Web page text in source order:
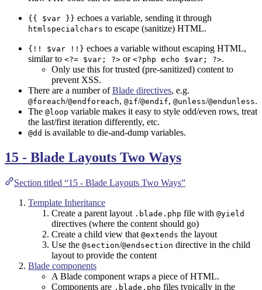
{{ $var }} echoes a variable, sending it through
htmlspecialchars to escape (sanitize) HTML.
{!! $var !!} echoes a variable without escaping HTML,
similar to <?= $var; ?> or <?php echo $var; ?>.
Only use this for trusted (pre-sanitized) content to
prevent XSS.
There are a number ofBlade directives, e.g.
@foreach/@endforeach, @if/@endif, @unless/@endunless.
The @loop variable makes it easy to style odd/even rows, treat
the last/first iteration differently, etc.
@dd is available to die-and-dump variables.
15 - Blade Layouts Two Ways
Section titled “15 - Blade Layouts Two Ways”
Template Inheritance
Create a parent layout .blade.php file with @yield
directives (where the content should go)
Create a child view that @extends the layout
Use the @section/@endsection directive in the child
layout to provide the content
Blade components
A Blade component wraps a piece of HTML.
Components are .blade.php files typically in the